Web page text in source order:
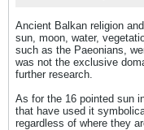
Ancient Balkan religion
sun, moon, water,
such as the Paeonians,
was not the exclusive
further research.
As for the 16 pointed sun
that have used it
regardless of where they